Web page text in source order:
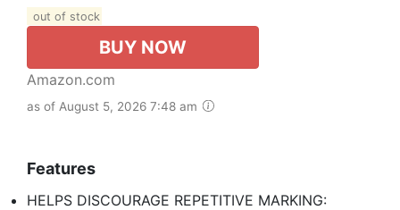
out of stock
BUY NOW
Amazon.com
as of August 5, 2026 7:48 am
Features
HELPS DISCOURAGE REPETITIVE MARKING: